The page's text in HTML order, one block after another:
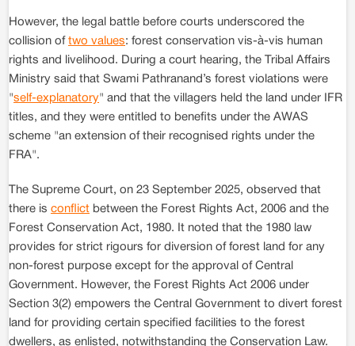
However, the legal battle before courts underscored the
collision of two values: forest conservation vis-à-vis human
rights and livelihood. During a court hearing, the Tribal Affairs
Ministry said that Swami Pathranand’s forest violations were
"self-explanatory" and that the villagers held the land under IFR
titles, and they were entitled to benefits under the AWAS
scheme "an extension of their recognised rights under the
FRA".
The Supreme Court, on 23 September 2025, observed that
there is conflict between the Forest Rights Act, 2006 and the
Forest Conservation Act, 1980. It noted that the 1980 law
provides for strict rigours for diversion of forest land for any
non-forest purpose except for the approval of Central
Government. However, the Forest Rights Act 2006 under
Section 3(2) empowers the Central Government to divert forest
land for providing certain specified facilities to the forest
dwellers, as enlisted, notwithstanding the Conservation Law.